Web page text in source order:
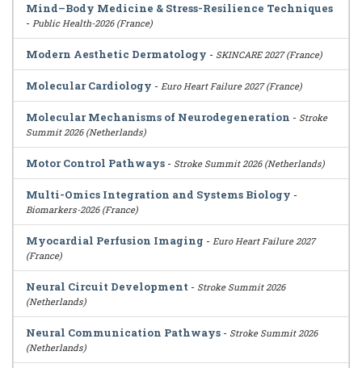
Mind–Body Medicine & Stress-Resilience Techniques
- Public Health-2026 (France)
Modern Aesthetic Dermatology - SKINCARE 2027 (France)
Molecular Cardiology - Euro Heart Failure 2027 (France)
Molecular Mechanisms of Neurodegeneration - Stroke
Summit 2026 (Netherlands)
Motor Control Pathways - Stroke Summit 2026 (Netherlands)
Multi-Omics Integration and Systems Biology -
Biomarkers-2026 (France)
Myocardial Perfusion Imaging - Euro Heart Failure 2027
(France)
Neural Circuit Development - Stroke Summit 2026
(Netherlands)
Neural Communication Pathways - Stroke Summit 2026
(Netherlands)